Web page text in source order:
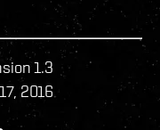
1.3
2016